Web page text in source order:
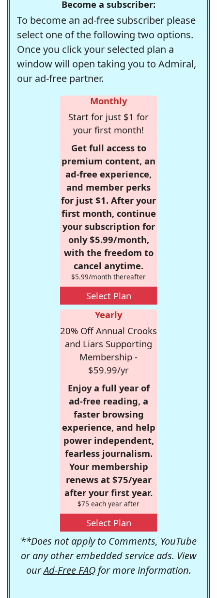
Become a subscriber:
To become an ad-free subscriber please
select one of the following two options.
Once you click your selected plan a
window will open taking you to Admiral,
our ad-free partner.
Monthly
Start for just $1 for
your first month!
Get full access to
premium content, an
ad-free experience,
and member perks
for just $1. After your
first month, continue
your subscription for
only $5.99/month,
with the freedom to
cancel anytime.
$5.99/month thereafter
Select Plan
Yearly
20% Off Annual Crooks
and Liars Supporting
Membership -
$59.99/yr
Enjoy a full year of
ad-free reading, a
faster browsing
experience, and help
power independent,
fearless journalism.
Your membership
renews at $75/year
after your first year.
$75 each year after
Select Plan
**Does not apply to Comments, YouTube
or any other embedded service ads. View
ourAd-Free FAQfor more information.